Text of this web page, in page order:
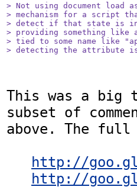
> Not using document load
> mechanism for a script
> detect if that state is
> providing something like
> tied to some name like
> detecting the attribute is
This was a big
subset of
above. The
http://goo.gl/
http://goo.gl/